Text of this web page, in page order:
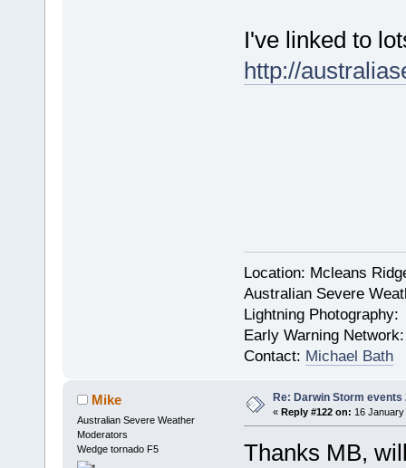
I've linked to
http://
Location: Mcleans
Australian Severe
Lightning
Early Warning
Contact: Michael Bath
Mike
Australian Severe Weather
Moderators
Wedge tornado F5
Re: Darwin Storm events
« Reply #122 on: 16 January
Thanks MB,